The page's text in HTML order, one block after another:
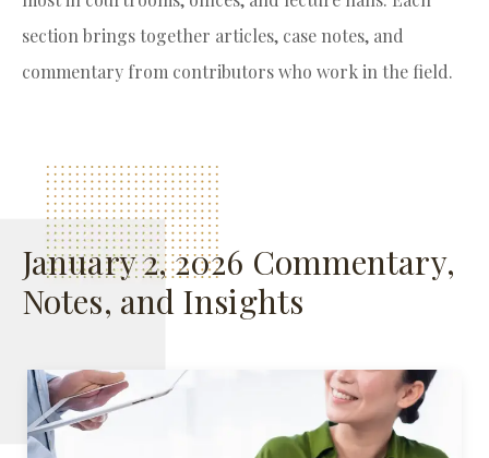
section brings together articles, case notes, and
commentary from contributors who work in the field.
January 2, 2026 Commentary,
Notes, and Insights